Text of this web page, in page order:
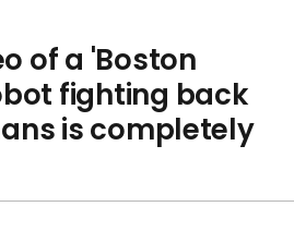
of a 'Boston
fighting back
is completely